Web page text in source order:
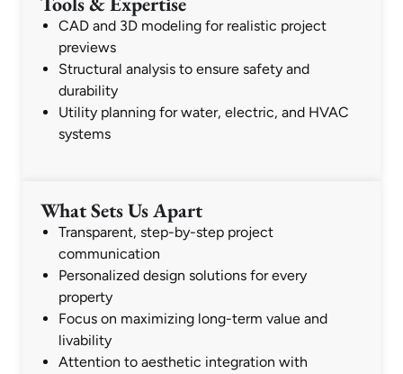
CAD and 3D modeling for realistic project
previews
Structural analysis to ensure safety and
durability
Utility planning for water, electric, and HVAC
systems
What Sets Us Apart
Transparent, step-by-step project
communication
Personalized design solutions for every
property
Focus on maximizing long-term value and
livability
Attention to aesthetic integration with